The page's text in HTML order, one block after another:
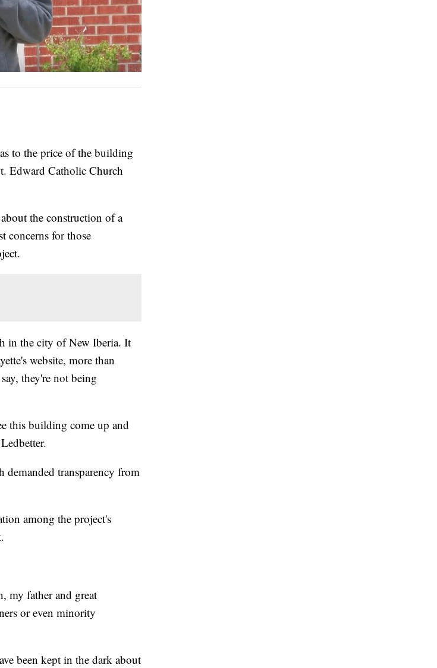
to the price of the building
Edward Catholic Church
the construction of a
concerns for those
in the city of New Iberia. It
website, more than
they're not being
this building come up and
demanded transparency from
among the project's
my father and great
or even minority
been kept in the dark about